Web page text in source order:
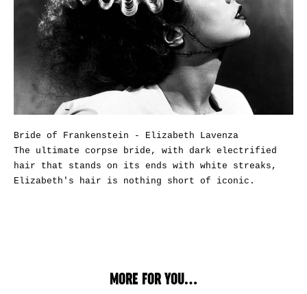
Bride of Frankenstein - Elizabeth Lavenza
The ultimate corpse bride, with dark electrified
hair that stands on its ends with white streaks,
Elizabeth's hair is nothing short of iconic.
MORE FOR YOU...